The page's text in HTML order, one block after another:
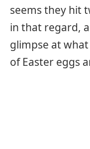
seems they hit
in that regard,
glimpse at
of Easter eggs